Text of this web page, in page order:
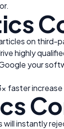
on third-
highly
your
faster
instantly